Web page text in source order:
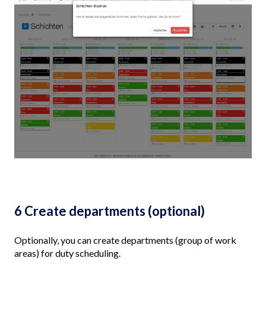
6 Create departments (optional)
Optionally, you can create departments (group of work
areas) for duty scheduling.